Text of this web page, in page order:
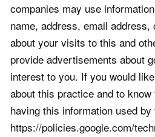
companies may use
name, address, email address,
about your visits to this and
provide advertisements about
interest to you. If you would
about this practice and to
having this information used
https://policies.google.com/